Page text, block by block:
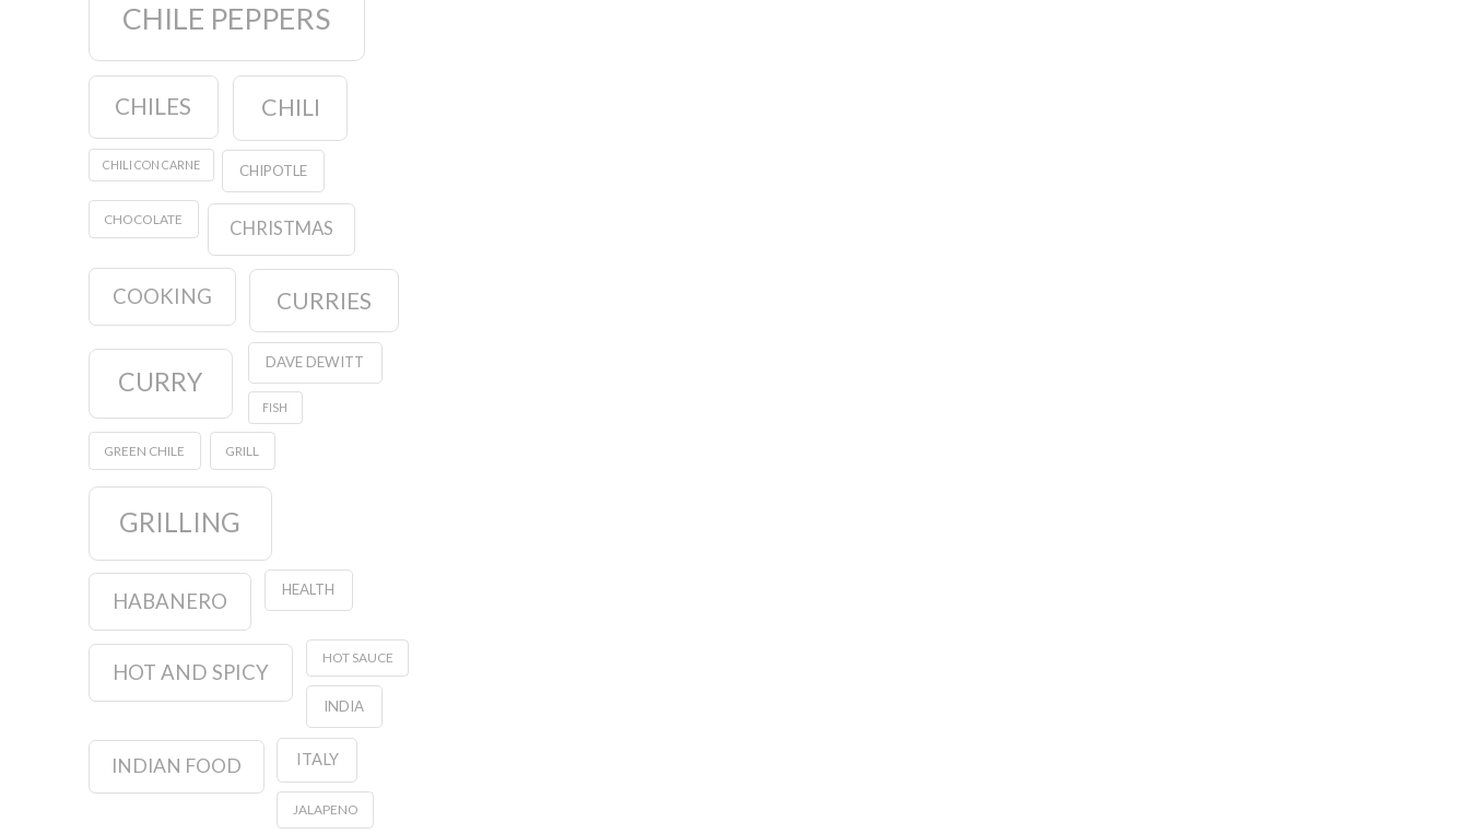
CHILE PEPPERS
CHILES CHILI
CHILI CON CARNE CHIPOTLE
CHOCOLATE CHRISTMAS
COOKING CURRIES
CURRY
DAVE DEWITT
FISH
GREEN CHILE GRILL
GRILLING
HABANERO HEALTH
HOT AND SPICY
HOT SAUCE
INDIA
INDIAN FOOD ITALY
JALAPENO